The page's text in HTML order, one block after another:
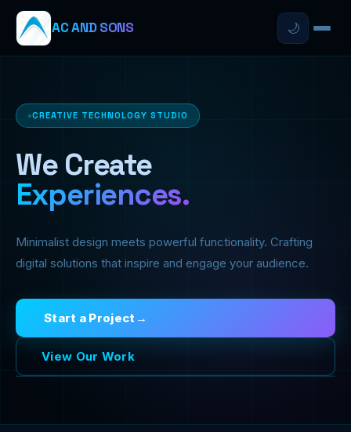
AC AND SONS 🌙
CREATIVE TECHNOLOGY STUDIO
We Create
Experiences.
Minimalist design meets powerful functionality. Crafting
digital solutions that inspire and engage your audience.
Start a Project
View Our Work